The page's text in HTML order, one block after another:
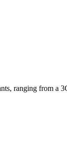
ranging from